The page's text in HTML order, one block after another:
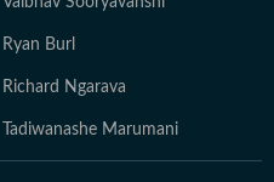
Ryan Burl
Richard Ngarava
Tadiwanashe Marumani